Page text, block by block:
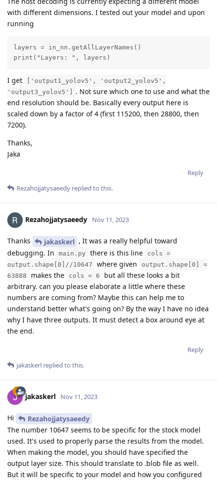
with different dimensions. I tested out your model and upon
running
layers = in_nn.getAllLayerNames()
print("Layers: ", layers)
I get
['output1_yolov5', 'output2_yolov5',
'output3_yolov5']
. Not sure which one to use and what the
end resolution should be. Basically every output here is
scaled down by a factor of 4 (first 115200, then 28800, then
7200).
Thanks,
Jaka
Reply
Rezahojjatysaeedy replied to this.
Rezahojjatysaeedy Nov 11, 2023
Thanks jakaskerl , It was a really helpful toward
debugging. In
main.py there is this line
cols =
output.shape[0]//10647
where given
output.shape[0] =
63888
makes the cols = 6
but all these looks a bit
arbitrary. can you please elaborate a little where these
numbers are coming from? Maybe this can help me to
understand better what's going on? By the way I have no idea
why I have three outputs. It must detect a box around eye at
the end.
Reply
jakaskerl replied to this.
jakaskerl Nov 11, 2023
Hi
Rezahojjatysaeedy
The number 10647 seems to be specific for the stock model
used. It's used to properly parse the results from the model.
When making the model, you should have specified the
output layer size. This should translate to .blob file as well.
But it will be specific to your model and how you configured